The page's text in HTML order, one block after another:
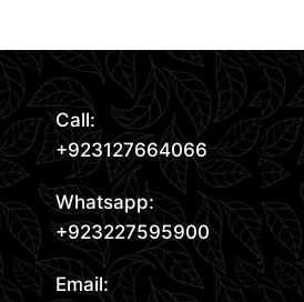
Call:
+923127664066
Whatsapp:
+923227595900
Email: